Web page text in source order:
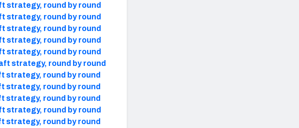
strategy, round by round
strategy, round by round
strategy, round by round
strategy, round by round
strategy, round by round
strategy, round by round
strategy, round by round
strategy, round by round
strategy, round by round
strategy, round by round
strategy, round by round